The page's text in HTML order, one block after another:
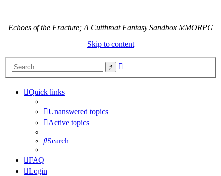
Echoes of the Fracture; A Cutthroat Fantasy Sandbox MMORPG
Skip to content
Search
Quick links
Unanswered topics
Active topics
Search
FAQ
Login